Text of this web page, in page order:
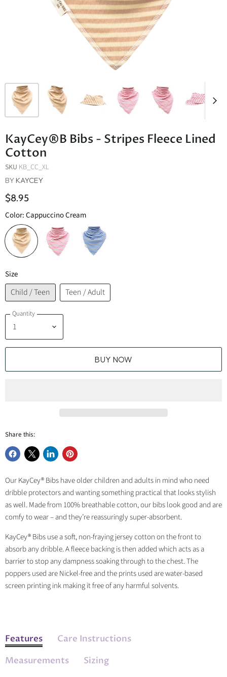
KayCey®B Bibs - Stripes Fleece Lined
Cotton
SKU KB_CC_XL
BY KAYCEY
$8.95
Color:Cappuccino Cream
Size
Child / Teen Teen / Adult
Quantity
BUY NOW
Share this:
Share
Facebook
Share
X
Share
LinkedIn
Pin
Pinterest
Our KayCey® Bibs have older children and adults in mind who need
dribble protectors and wanting something practical that looks stylish
as well. Made from 100% breathable cotton, our bibs look good and are
comfy to wear – and they’re reassuringly super-absorbent.
KayCey® Bibs use a soft, non-fraying jersey cotton on the front to
absorb any dribble. A fleece backing is then added which acts as a
barrier to stop any dampness soaking through to the chest. The
poppers used are Nickel-free and the prints used are water-based
screen printing ink making it free of any harmful solvents.
Features
Care Instructions
Measurements
Sizing